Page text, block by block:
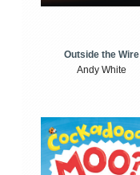
Outside the Wire
Andy White